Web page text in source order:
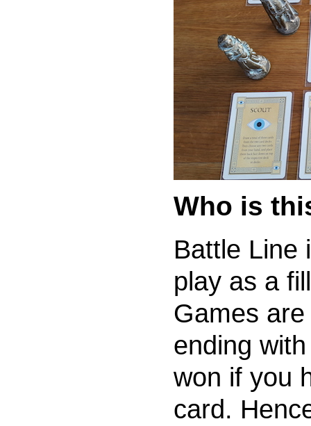
Who is
Battle Line
play as a
Games
ending
won if you
card.